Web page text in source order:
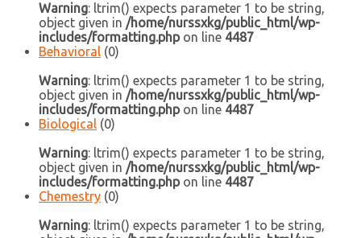
Warning: ltrim() expects parameter 1 to be string,
object given in /home/nurssxkg/public_html/wp-
includes/formatting.phpon line 4487
Behavioral (0)
Warning: ltrim() expects parameter 1 to be string,
object given in /home/nurssxkg/public_html/wp-
includes/formatting.phpon line 4487
Biological (0)
Warning: ltrim() expects parameter 1 to be string,
object given in /home/nurssxkg/public_html/wp-
includes/formatting.phpon line 4487
Chemestry (0)
Warning: ltrim() expects parameter 1 to be string,